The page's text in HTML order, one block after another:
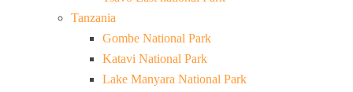
Tanzania
Gombe National Park
Katavi National Park
Lake Manyara National Park